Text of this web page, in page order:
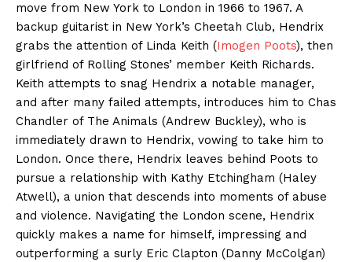
move from New York to London in 1966 to 1967. A
backup guitarist in New York’s Cheetah Club, Hendrix
grabs the attention of Linda Keith (Imogen Poots), then
girlfriend of Rolling Stones’ member Keith Richards.
Keith attempts to snag Hendrix a notable manager,
and after many failed attempts, introduces him to Chas
Chandler of The Animals (Andrew Buckley), who is
immediately drawn to Hendrix, vowing to take him to
London. Once there, Hendrix leaves behind Poots to
pursue a relationship with Kathy Etchingham (Haley
Atwell), a union that descends into moments of abuse
and violence. Navigating the London scene, Hendrix
quickly makes a name for himself, impressing and
outperforming a surly Eric Clapton (Danny McColgan)